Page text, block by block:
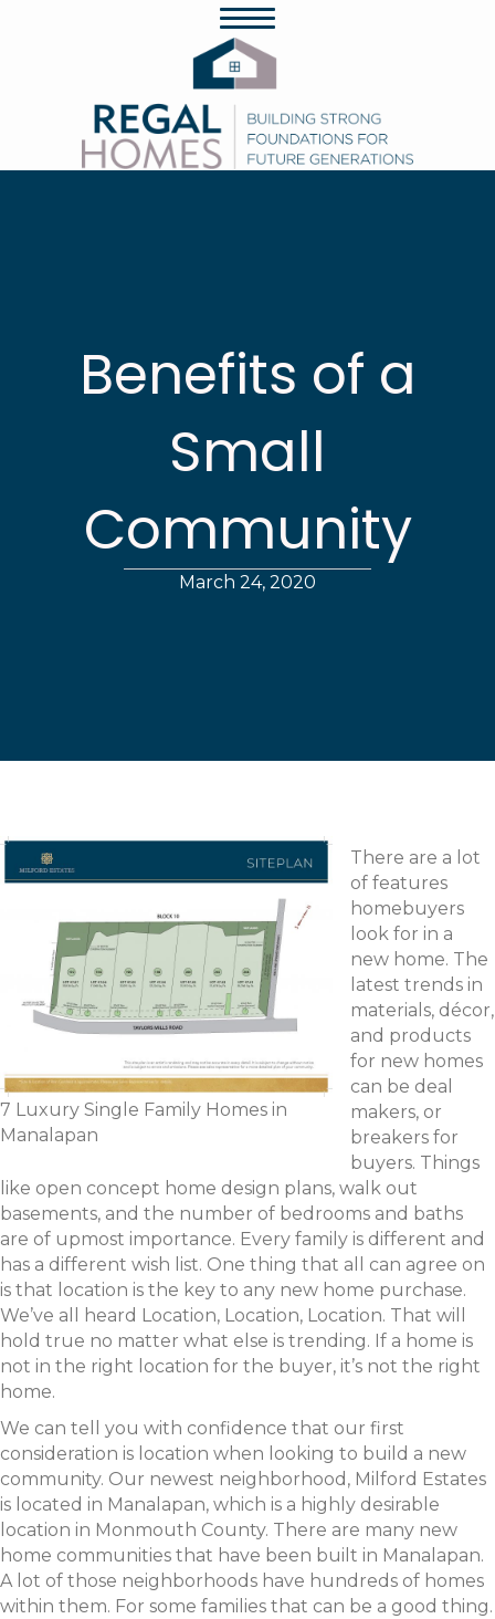
Benefits of a
Small
Community
March 24, 2020
7 Luxury Single Family Homes in
Manalapan
There are a lot
of features
homebuyers
look for in a
new home. The
latest trends in
materials, décor,
and products
for new homes
can be deal
makers, or
breakers for
buyers. Things
like open concept home design plans, walk out
basements, and the number of bedrooms and baths
are of upmost importance. Every family is different and
has a different wish list. One thing that all can agree on
is that location is the key to any new home purchase.
We’ve all heard Location, Location, Location. That will
hold true no matter what else is trending. If a home is
not in the right location for the buyer, it’s not the right
home.
We can tell you with confidence that our first
consideration is location when looking to build a new
community. Our newest neighborhood, Milford Estates
is located in Manalapan, which is a highly desirable
location in Monmouth County. There are many new
home communities that have been built in Manalapan.
A lot of those neighborhoods have hundreds of homes
within them. For some families that can be a good thing.